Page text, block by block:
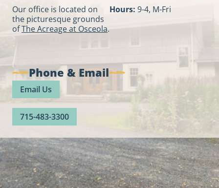
Our office is located on
the picturesque grounds
ofThe Acreage at Osceola.
Hours: 9-4, M-Fri
Phone & Email
Email Us
715-483-3300